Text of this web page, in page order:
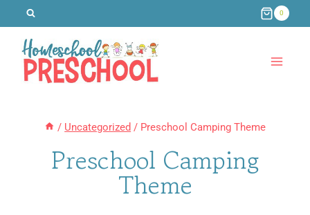
content
0
/ Uncategorized / Preschool Camping Theme
Preschool Camping
Theme